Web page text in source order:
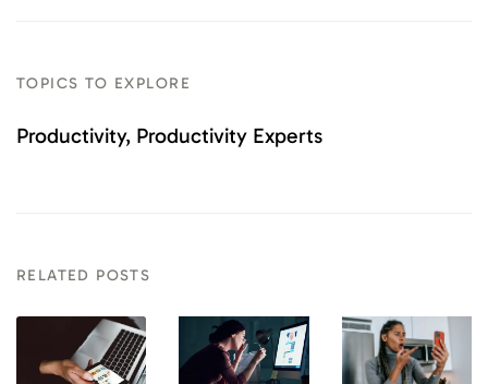
TOPICS TO EXPLORE
Productivity Productivity Experts
RELATED POSTS